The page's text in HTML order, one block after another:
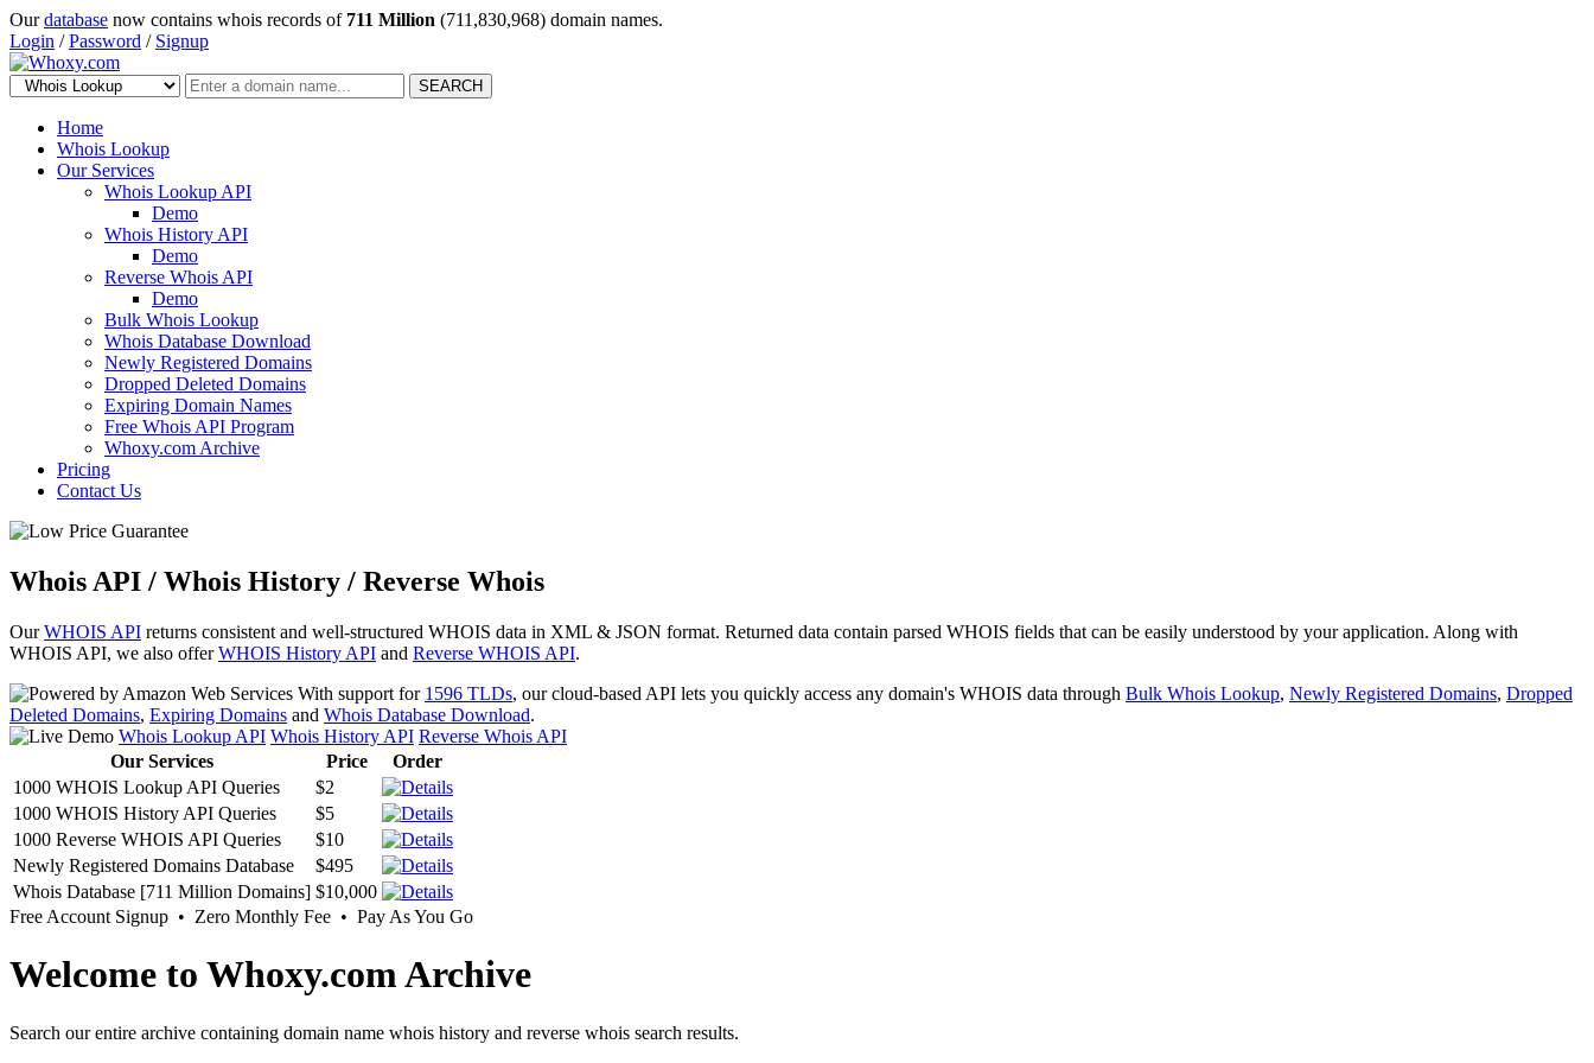
Ourdatabase now contains whois records of 711 Million (711,830,968) domain names.
Login /Password / Signup
SEARCH
Home
Whois Lookup
Our Services
Whois Lookup API
Demo
Whois History API
Demo
Reverse Whois API
Demo
Bulk Whois Lookup
Whois Database Download
Newly Registered Domains
Dropped Deleted Domains
Expiring Domain Names
Free Whois API Program
Whoxy.com Archive
Pricing
Contact Us
Whois API / Whois History / Reverse Whois
OurWHOIS API returns consistent and well-structured WHOIS data in XML & JSON format. Returned data contain parsed WHOIS fields that can be easily understood by your application. Along with
WHOIS API, we also offerWHOIS History API and Reverse WHOIS API.
With support for 1596 TLDs, our cloud-based API lets you quickly access any domain's WHOIS data through Bulk Whois Lookup, Newly Registered Domains, Dropped
Deleted Domains, Expiring Domains and Whois Database Download.
Whois Lookup API Whois History API Reverse Whois API
Our Services
Price
Order
1000 WHOIS Lookup API Queries
$2
1000 WHOIS History API Queries
$5
1000 Reverse WHOIS API Queries
$10
Newly Registered Domains Database
$495
Whois Database [711 Million Domains] $10,000
Free Account Signup • Zero Monthly Fee • Pay As You Go
Welcome to Whoxy.com Archive
Search our entire archive containing domain name whois history and reverse whois search results.